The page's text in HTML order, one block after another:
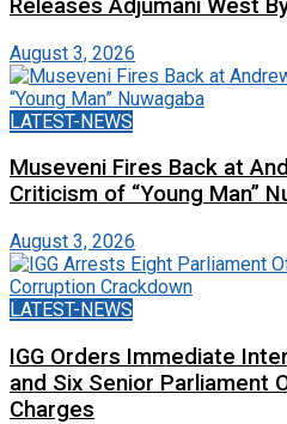
Releases Adjumani West
August 3, 2026
LATEST-NEWS
Museveni Fires Back at
Criticism of “Young Man”
August 3, 2026
LATEST-NEWS
IGG Orders Immediate
and Six Senior Parliament
Charges